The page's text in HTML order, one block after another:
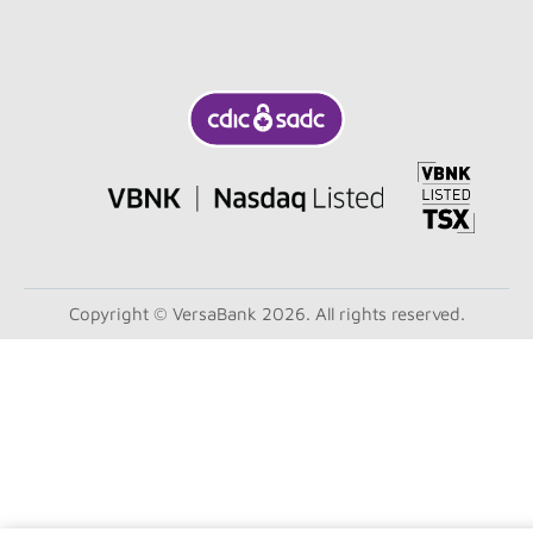
Copyright © VersaBank 2026. All rights reserved.